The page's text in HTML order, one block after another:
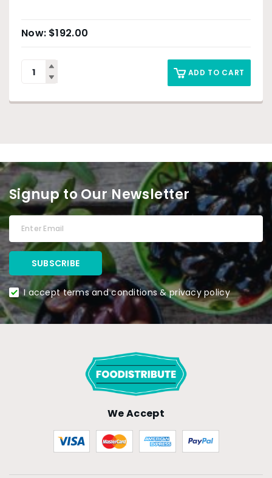
$192.00
ADD TO CART
Signup to Our Newsletter
I accept terms and conditions & privacy policy
We Accept